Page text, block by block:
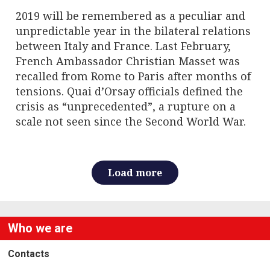
2019 will be remembered as a peculiar and
unpredictable year in the bilateral relations
between Italy and France. Last February,
French Ambassador Christian Masset was
recalled from Rome to Paris after months of
tensions. Quai d’Orsay officials defined the
crisis as “unprecedented”, a rupture on a
scale not seen since the Second World War.
Load more
Who we are
Contacts